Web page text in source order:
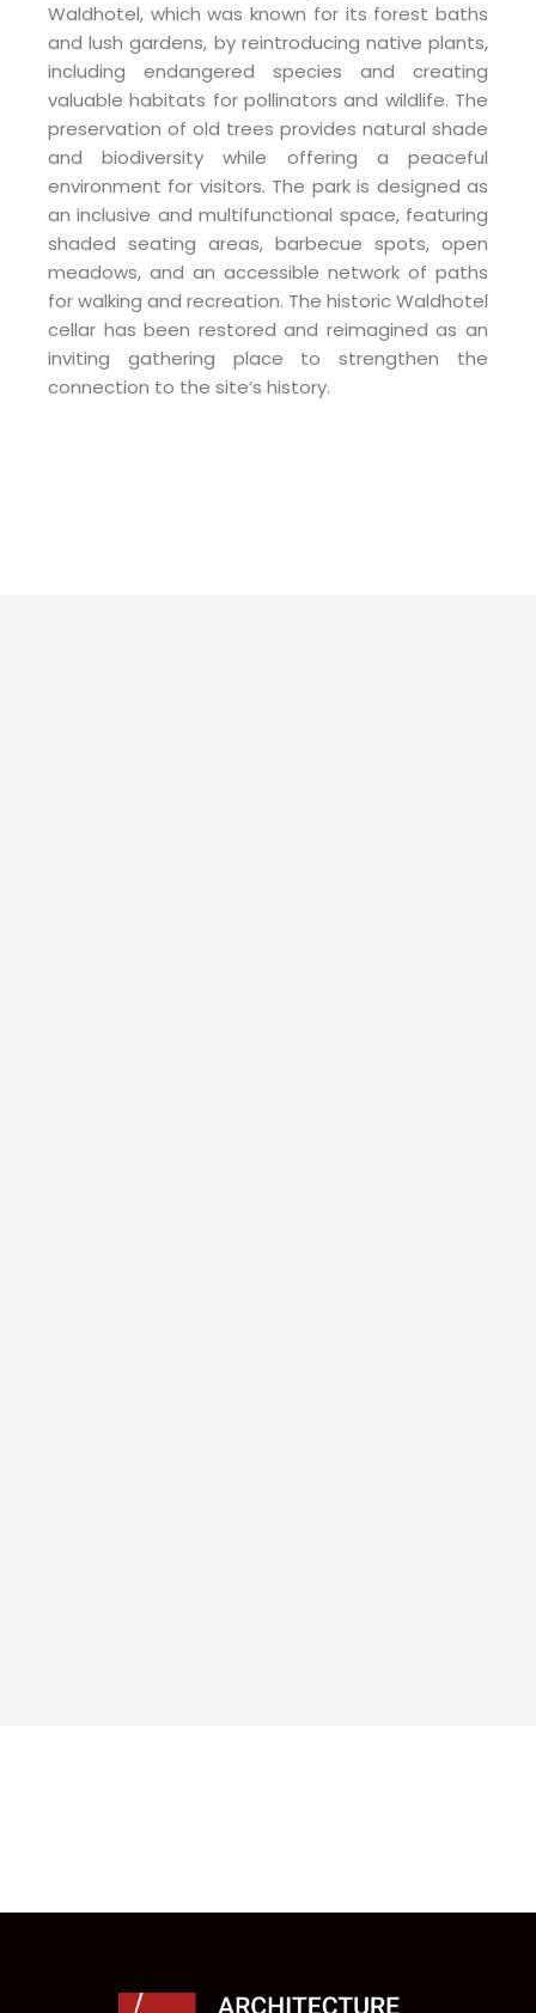
Waldhotel, which was known for its forest baths
and lush gardens, by reintroducing native plants,
including endangered species and creating
valuable habitats for pollinators and wildlife. The
preservation of old trees provides natural shade
and biodiversity while offering a peaceful
environment for visitors. The park is designed as
an inclusive and multifunctional space, featuring
shaded seating areas, barbecue spots, open
meadows, and an accessible network of paths
for walking and recreation. The historic Waldhotel
cellar has been restored and reimagined as an
inviting gathering place to strengthen the
connection to the site’s history.